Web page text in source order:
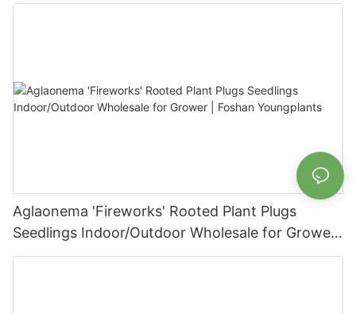
Aglaonema 'Fireworks' Rooted Plant Plugs
Seedlings Indoor/Outdoor Wholesale for Grower
| Foshan Youngplants